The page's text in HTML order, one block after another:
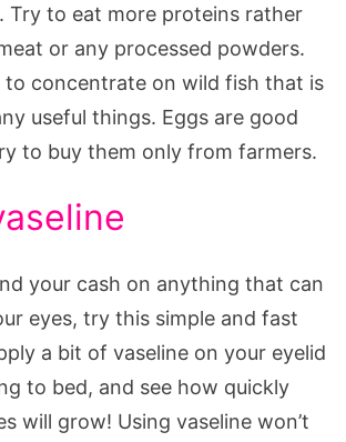
Try to eat more proteins rather
or any processed powders.
to concentrate on wild fish that is
useful things. Eggs are good
to buy them only from farmers.
your cash on anything that can
eyes, try this simple and fast
a bit of vaseline on your eyelid
to bed, and see how quickly
will grow! Using vaseline won’t